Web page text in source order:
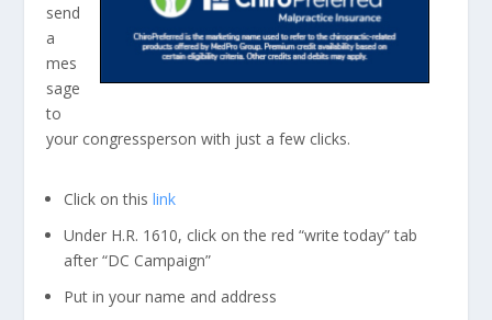
send
a
mes
sage
to
your congressperson with just a few clicks.
Click on thislink
Under H.R. 1610, click on the red “write today” tab
after “DC Campaign”
Put in your name and address